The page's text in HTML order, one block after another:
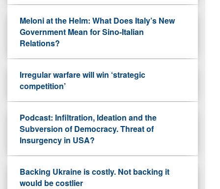
Meloni at the Helm: What Does Italy’s New
Government Mean for Sino-Italian
Relations?
Irregular warfare will win ‘strategic
competition’
Podcast: Infiltration, Ideation and the
Subversion of Democracy. Threat of
Insurgency in USA?
Backing Ukraine is costly. Not backing it
would be costlier